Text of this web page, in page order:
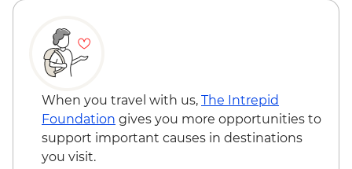
When you travel with us, The Intrepid
Foundation gives you more opportunities to
support important causes in destinations
you visit.